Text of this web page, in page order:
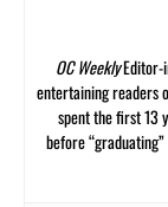
OC WeeklyEditor-
entertaining readers
spent the first 13
before